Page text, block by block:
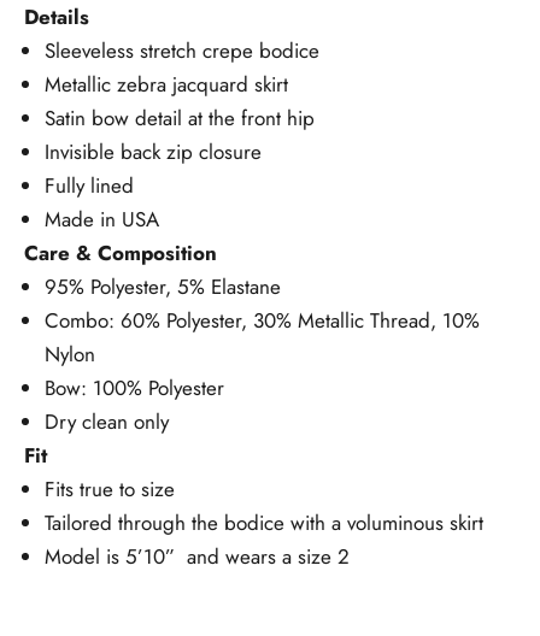
Details
Sleeveless stretch crepe bodice
Metallic zebra jacquard skirt
Satin bow detail at the front hip
Invisible back zip closure
Fully lined
Made in USA
Care & Composition
95% Polyester, 5% Elastane
Combo: 60% Polyester, 30% Metallic Thread, 10%
Nylon
Bow: 100% Polyester
Dry clean only
Fit
Fits true to size
Tailored through the bodice with a voluminous skirt
Model is 5’10” and wears a size 2